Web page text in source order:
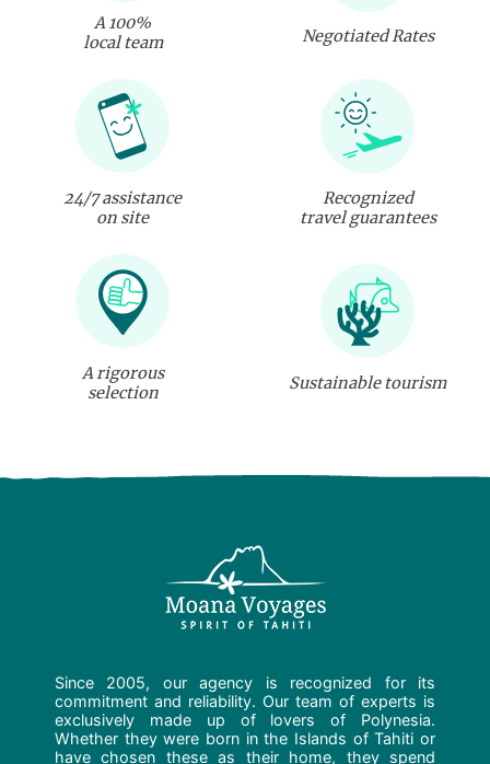
A 100%
local team
Negotiated Rates
24/7 assistance
on site
Recognized
travel guarantees
A rigorous
selection
Sustainable tourism
Since 2005, our agency is recognized for its
commitment and reliability. Our team of experts is
exclusively made up of lovers of Polynesia.
Whether they were born in the Islands of Tahiti or
have chosen these as their home, they spend